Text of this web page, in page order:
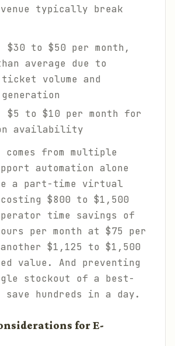
typically break
$30 to $50 per month,
average due to
volume and
$5 to $10 per month for
availability
comes from multiple
automation alone
a part-time virtual
$800 to $1,500
time savings of
per month at $75 per
$1,125 to $1,500
value. And preventing
stockout of a best-
hundreds in a day.
for E-